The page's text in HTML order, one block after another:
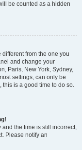
be counted as a hidden
from the one you
and change your
Paris, New York, Sydney,
settings, can only be
this is a good time to do so.
and the time is still incorrect,
Please notify an